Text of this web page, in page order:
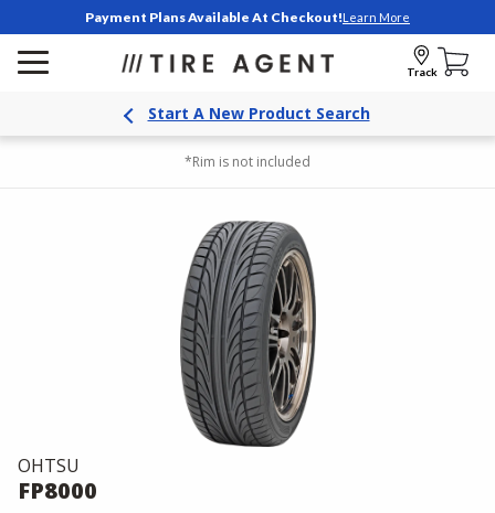
Payment Plans Available At Checkout!Learn More
Track
Start A New Product Search
*Rim is not included
OHTSU
FP8000